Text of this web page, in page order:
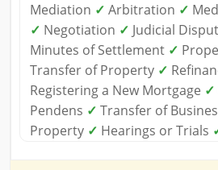
Mediation ✓ Arbitration ✓
✓ Negotiation ✓ Judicial
Minutes of Settlement ✓
Transfer of Property ✓
Registering a New Mortgage ✓
Pendens ✓ Transfer of
Property ✓ Hearings or Trials